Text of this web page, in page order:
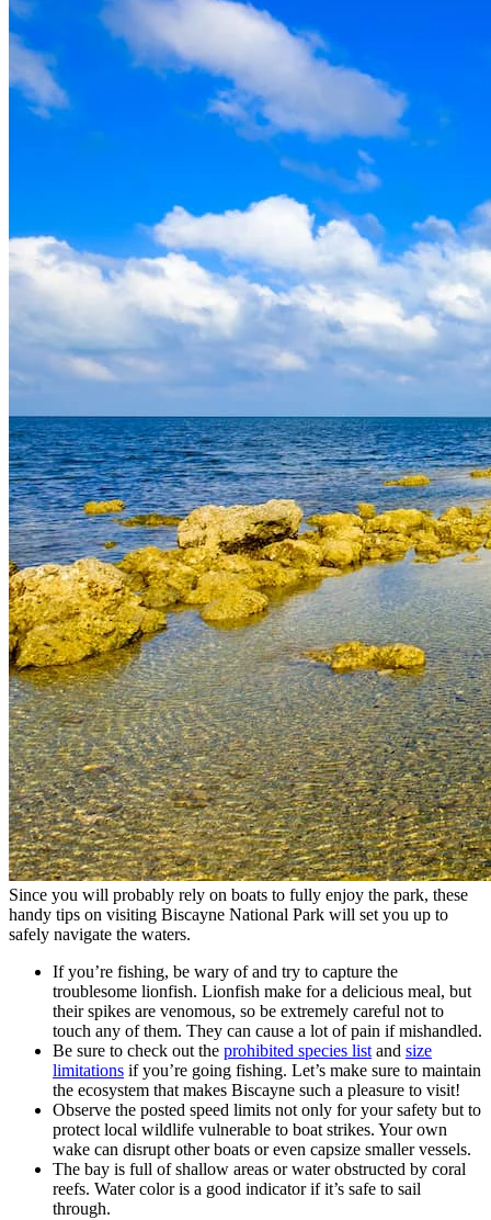
Since you will probably rely on boats to fully enjoy the park, these
handy tips on visiting Biscayne National Park will set you up to
safely navigate the waters.
If you’re fishing, be wary of and try to capture the
troublesome lionfish. Lionfish make for a delicious meal, but
their spikes are venomous, so be extremely careful not to
touch any of them. They can cause a lot of pain if mishandled.
Be sure to check out the prohibited species list and size
limitations if you’re going fishing. Let’s make sure to maintain
the ecosystem that makes Biscayne such a pleasure to visit!
Observe the posted speed limits not only for your safety but to
protect local wildlife vulnerable to boat strikes. Your own
wake can disrupt other boats or even capsize smaller vessels.
The bay is full of shallow areas or water obstructed by coral
reefs. Water color is a good indicator if it’s safe to sail
through.